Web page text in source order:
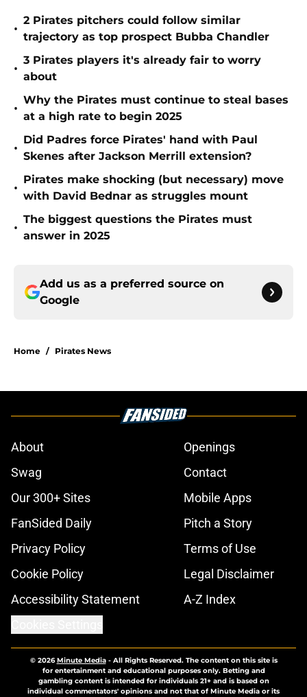
•
2 Pirates pitchers could follow similar
trajectory as top prospect Bubba Chandler
•
3 Pirates players it's already fair to worry
about
•
Why the Pirates must continue to steal bases
at a high rate to begin 2025
•
Did Padres force Pirates' hand with Paul
Skenes after Jackson Merrill extension?
•
Pirates make shocking (but necessary) move
with David Bednar as struggles mount
•
The biggest questions the Pirates must
answer in 2025
Add us as a preferred source on
Google
Home / Pirates News
About
Openings
Swag
Contact
Our 300+ Sites
Mobile Apps
FanSided Daily
Pitch a Story
Privacy Policy
Terms of Use
Cookie Policy
Legal Disclaimer
Accessibility Statement
A-Z Index
© 2026Minute Media- All Rights Reserved. The content on this site is
for entertainment and educational purposes only. Betting and
gambling content is intended for individuals 21+ and is based on
individual commentators' opinions and not that of Minute Media or its